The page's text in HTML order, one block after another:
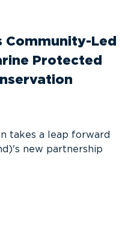
Community-Led
Protected
takes a leap forward
new partnership